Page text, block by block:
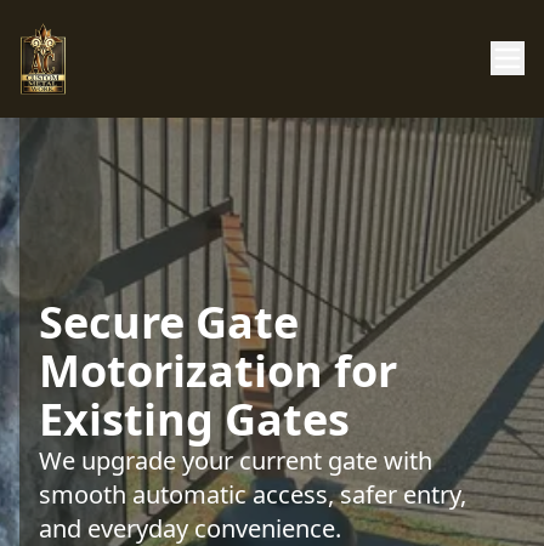
Secure Gate
Motorization for
Existing Gates
We upgrade your current gate with
smooth automatic access, safer entry,
and everyday convenience.